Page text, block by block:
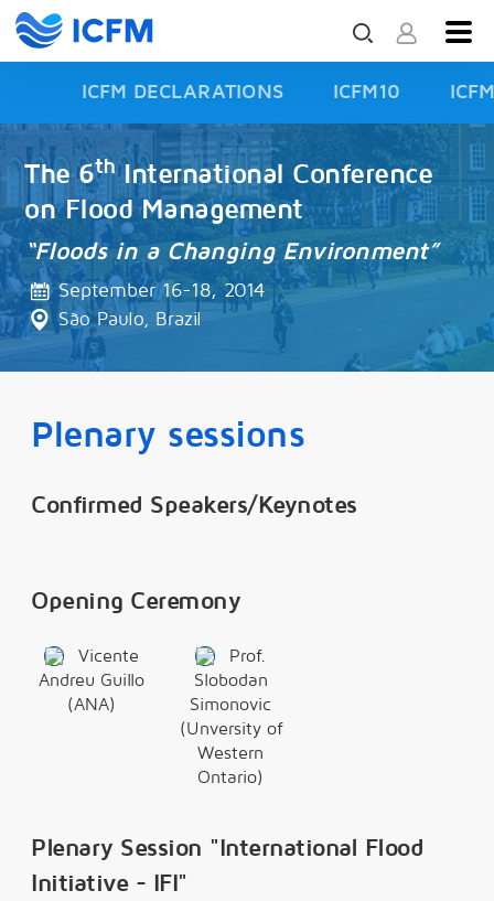
ICFM DECLARATIONS ICFM10
ISFD3
The 6thInternational Conference
on Flood Management
“Floods in a Changing Environment”
September 16-18, 2014
São Paulo, Brazil
Plenary sessions
Confirmed Speakers/Keynotes
Opening Ceremony
Vicente
Andreu Guillo
(ANA)
Prof.
Slobodan
Simonovic
(Unversity of
Western
Ontario)
Plenary Session "International Flood
Initiative - IFI"